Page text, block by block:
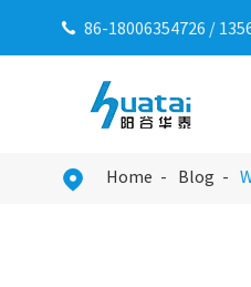
 86-18006354726 /
 Home Blog